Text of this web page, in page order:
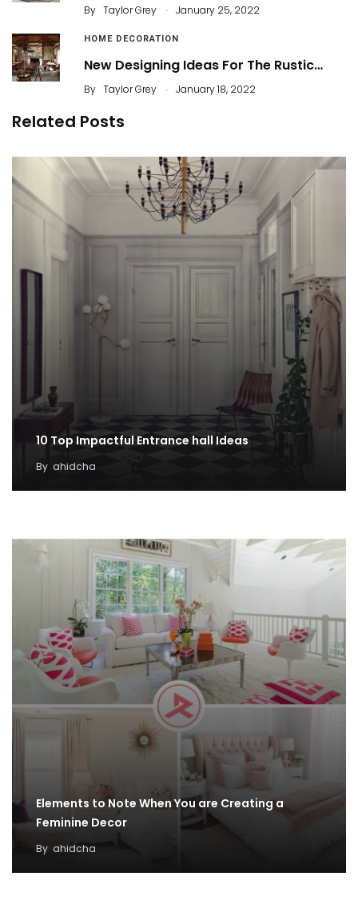
By Taylor Grey . January 25, 2022
HOME DECORATION
New Designing Ideas For The Rustic…
By Taylor Grey . January 18, 2022
Related Posts
10 Top Impactful Entrance hall Ideas
By ahidcha
100 DIY Winter Project Ideas for Cheap
Elements to Note When You are Creating a
Feminine Decor
By ahidcha